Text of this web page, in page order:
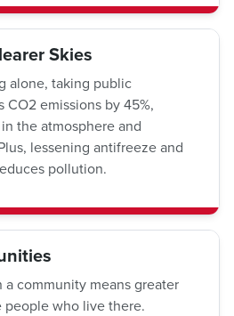
Skies
alone, taking public
emissions by 45%,
the atmosphere and
lessening antifreeze and
pollution.
community means greater
who live there.